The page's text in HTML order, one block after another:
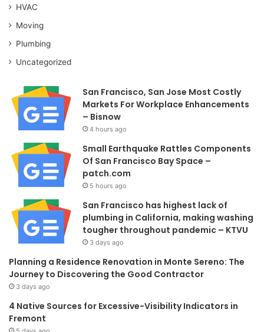
HVAC
Moving
Plumbing
Uncategorized
San Francisco, San Jose Most Costly
Markets For Workplace Enhancements
– Bisnow
4 hours ago
Small Earthquake Rattles Components
Of San Francisco Bay Space –
patch.com
5 hours ago
San Francisco has highest lack of
plumbing in California, making washing
tougher throughout pandemic – KTVU
3 days ago
Planning a Residence Renovation in Monte Sereno: The
Journey to Discovering the Good Contractor
3 days ago
4 Native Sources for Excessive-Visibility Indicators in
Fremont